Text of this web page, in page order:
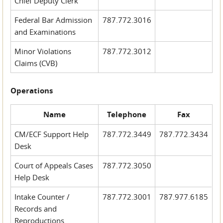
Federal Bar Admission
and Examinations
787.772.3016
Minor Violations
Claims (CVB)
787.772.3012
Operations
Name Telephone Fax
CM/ECF Support Help
Desk
787.772.3449 787.772.3434
Court of Appeals Cases
Help Desk
787.772.3050
Intake Counter /
Records and
Reproductions
787.772.3001 787.977.6185